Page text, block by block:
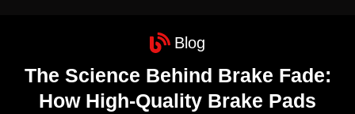
Blog
The Science Behind Brake Fade:
How High-Quality Brake Pads